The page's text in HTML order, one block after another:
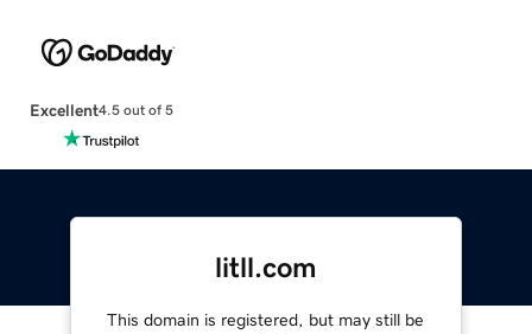
Excellent4.5 out of 5
litll.com
This domain is registered, but may still be